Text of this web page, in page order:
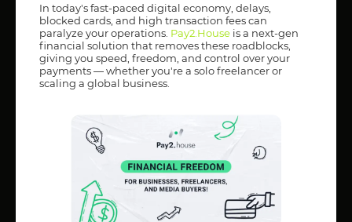
In today's fast-paced digital economy, delays,
blocked cards, and high transaction fees can
paralyze your operations. Pay2.House is a next-gen
financial solution that removes these roadblocks,
giving you speed, freedom, and control over your
payments — whether you're a solo freelancer or
scaling a global business.